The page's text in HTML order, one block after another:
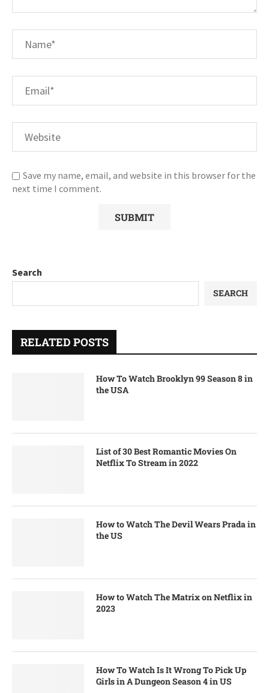
Save my name, email, and website in this browser for the
next time I comment.
Search
SEARCH
RELATED POSTS
How To Watch Brooklyn 99 Season 8 in
the USA
List of 30 Best Romantic Movies On
Netflix To Stream in 2022
How to Watch The Devil Wears Prada in
the US
How to Watch The Matrix on Netflix in
2023
How To Watch Is It Wrong To Pick Up
Girls in A Dungeon Season 4 in US